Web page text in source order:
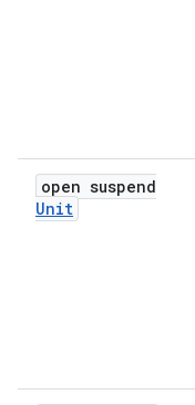
open suspend
Unit